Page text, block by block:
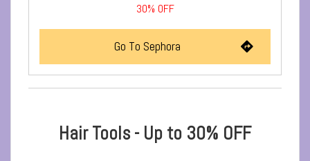
30% OFF
Go To Sephora
Hair Tools - Up to 30% OFF